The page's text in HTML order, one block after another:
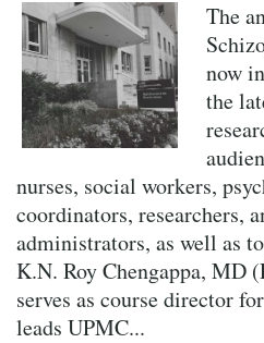
The
now
the
nurses, social workers,
coordinators, researchers,
administrators, as well as
K.N. Roy Chengappa, MD
serves as course director
leads UPMC...